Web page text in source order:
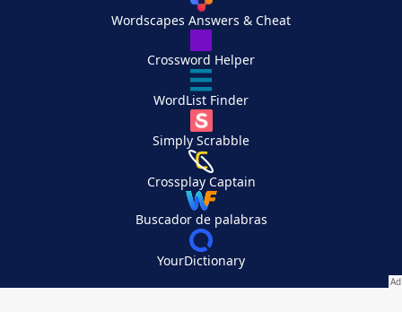
Wordscapes Answers & Cheat
Crossword Helper
WordList Finder
Simply Scrabble
Crossplay Captain
Buscador de palabras
YourDictionary